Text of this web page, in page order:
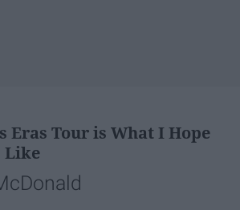
Eras Tour is What I Hope
Like